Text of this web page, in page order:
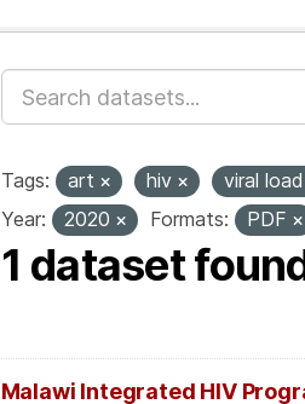
Tags: art hiv viral load
Year:
2020 Formats: PDF
1 dataset
Malawi Integrated HIV